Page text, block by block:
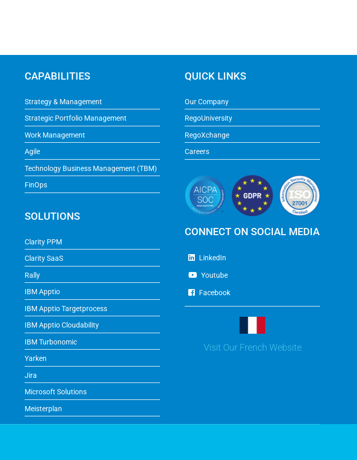
CAPABILITIES
Strategy & Management
Strategic Portfolio Management
Work Management
Agile
Technology Business Management (TBM)
FinOps
SOLUTIONS
Clarity PPM
Clarity SaaS
Rally
IBM Apptio
IBM Apptio Targetprocess
IBM Apptio Cloudability
IBM Turbonomic
Yarken
Jira
Microsoft Solutions
Meisterplan
QUICK LINKS
Our Company
RegoUniversity
RegoXchange
Careers
CONNECT ON SOCIAL MEDIA
LinkedIn
Youtube
Facebook
Visit Our French Website